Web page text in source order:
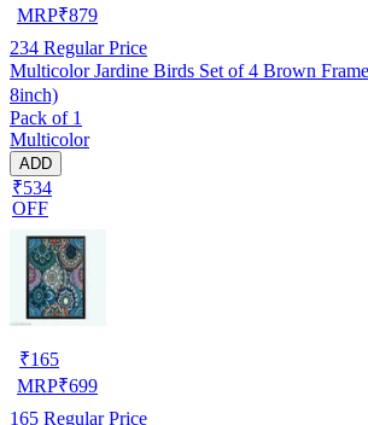
MRP₹879
234 Regular Price
Multicolor Jardine Birds Set of 4 Brown
8inch)
Pack of 1
Multicolor
ADD
₹534
OFF
₹165
MRP₹699
165 Regular Price